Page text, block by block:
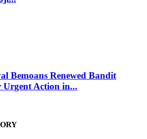
Bemoans Renewed Bandit
Urgent Action in...